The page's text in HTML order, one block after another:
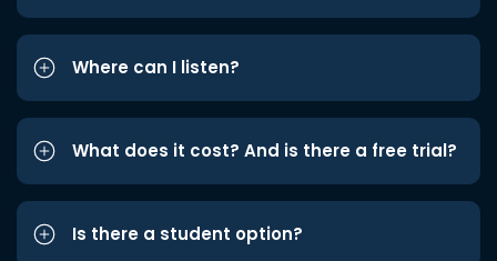
Where can I listen?
What does it cost? And is there a free trial?
Is there a student option?